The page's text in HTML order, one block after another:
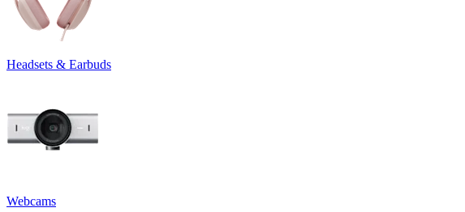
Headsets & Earbuds
Webcams